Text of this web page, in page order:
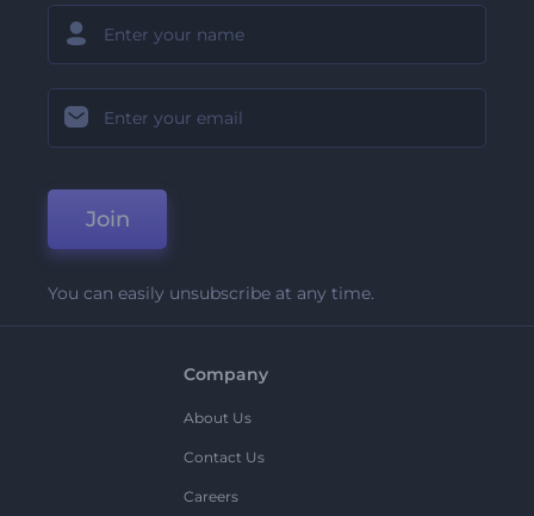
Join
You can easily unsubscribe at any time.
Company
About Us
Contact Us
Careers